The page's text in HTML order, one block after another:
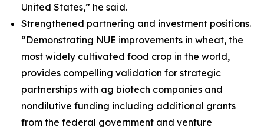
United States,” he said.
Strengthened partnering and investment positions.
“Demonstrating NUE improvements in wheat, the
most widely cultivated food crop in the world,
provides compelling validation for strategic
partnerships with ag biotech companies and
nondilutive funding including additional grants
from the federal government and venture